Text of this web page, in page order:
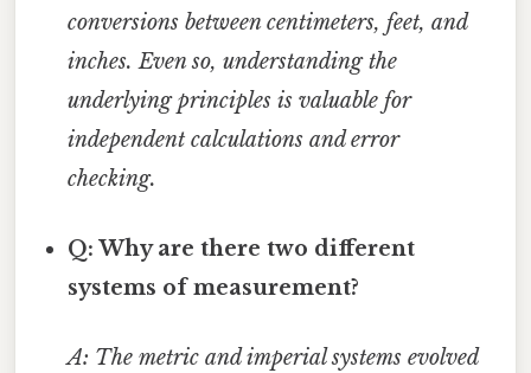
conversions between centimeters, feet, and
inches. Even so, understanding the
underlying principles is valuable for
independent calculations and error
checking.
Q: Why are there two different
systems of measurement?
A: The metric and imperial systems evolved